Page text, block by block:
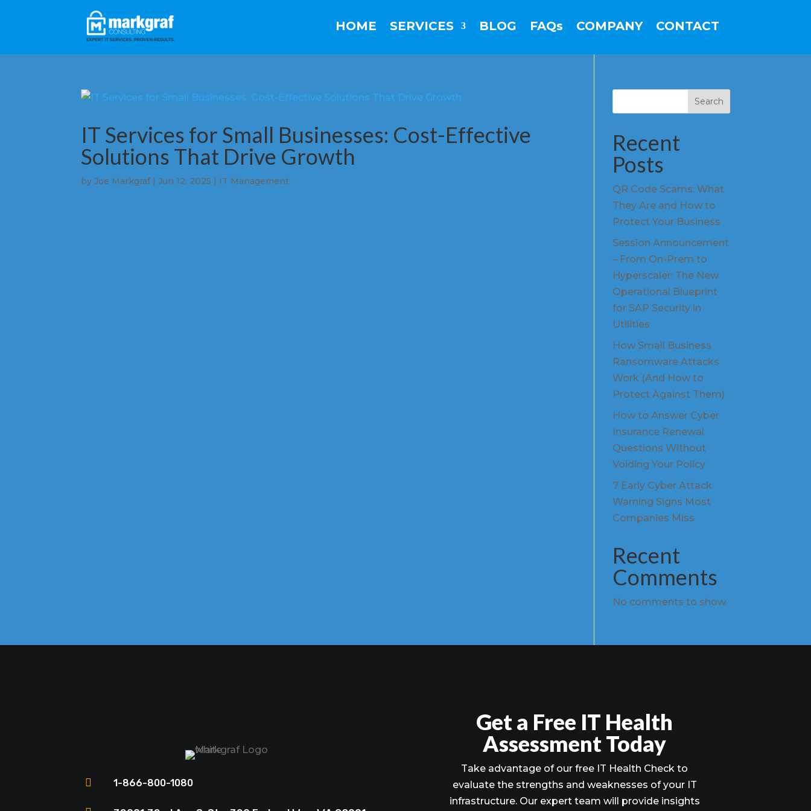
HOME SERVICES BLOG FAQs COMPANY CONTACT
IT Services for Small Businesses: Cost-Effective
Solutions That Drive Growth
byJoe Markgraf|Jun 12, 2025 | IT Management
Search
Recent
Posts
QR Code Scams: What
They Are and How to
Protect Your Business
Session Announcement
– From On-Prem to
Hyperscaler: The New
Operational Blueprint
for SAP Security in
Utilities
How Small Business
Ransomware Attacks
Work (And How to
Protect Against Them)
How to Answer Cyber
Insurance Renewal
Questions Without
Voiding Your Policy
7 Early Cyber Attack
Warning Signs Most
Companies Miss
Recent
Comments
No comments to show.
 1-866-800-1080
Get a Free IT Health
Assessment Today
Take advantage of our free IT Health Check to
evaluate the strengths and weaknesses of your IT
infrastructure. Our expert team will provide insights